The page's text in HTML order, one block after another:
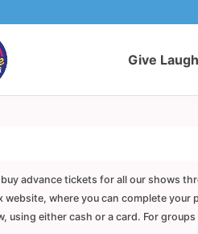
Give
buy advance tickets for all our shows
website, where you can complete
using either cash or a card. For